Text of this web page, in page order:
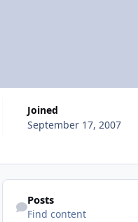
Joined
September 17, 2007
Find content
Posts
Find content